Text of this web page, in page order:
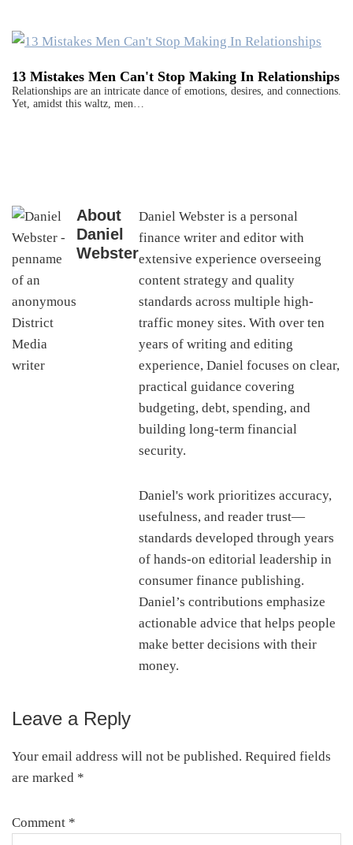
13 Mistakes Men Can't Stop Making In Relationships
Relationships are an intricate dance of emotions, desires, and connections.
Yet, amidst this waltz, men…
About
Daniel
Webster
Daniel Webster is a personal
finance writer and editor with
extensive experience overseeing
content strategy and quality
standards across multiple high-
traffic money sites. With over ten
years of writing and editing
experience, Daniel focuses on clear,
practical guidance covering
budgeting, debt, spending, and
building long-term financial
security.
Daniel's work prioritizes accuracy,
usefulness, and reader trust—
standards developed through years
of hands-on editorial leadership in
consumer finance publishing.
Daniel’s contributions emphasize
actionable advice that helps people
make better decisions with their
money.
Reader
Interactions
Leave a Reply
Your email address will not be published. Required fields
are marked *
Comment *